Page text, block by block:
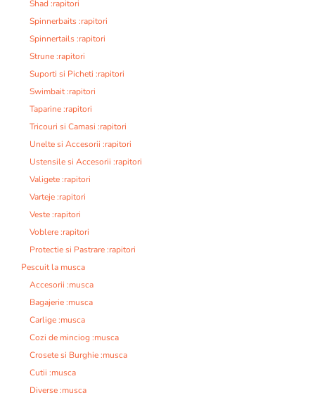
Shad :rapitori
Spinnerbaits :rapitori
Spinnertails :rapitori
Strune :rapitori
Suporti si Picheti :rapitori
Swimbait :rapitori
Taparine :rapitori
Tricouri si Camasi :rapitori
Unelte si Accesorii :rapitori
Ustensile si Accesorii :rapitori
Valigete :rapitori
Varteje :rapitori
Veste :rapitori
Voblere :rapitori
Protectie si Pastrare :rapitori
Pescuit la musca
Accesorii :musca
Bagajerie :musca
Carlige :musca
Cozi de minciog :musca
Crosete si Burghie :musca
Cutii :musca
Diverse :musca